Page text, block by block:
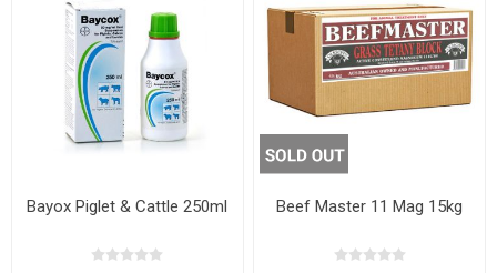
Bayox Piglet & Cattle 250ml Beef Master 11 Mag 15kg